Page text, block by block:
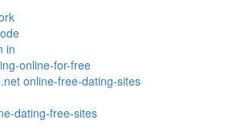
in
online-for-free
online-free-dating-sites
dating-free-sites